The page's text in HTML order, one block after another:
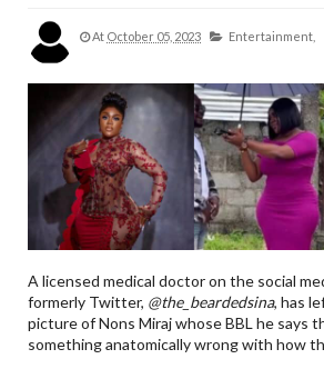
At October 05, 2023 Entertainment,
A licensed medical doctor on the social
formerly Twitter, @the_beardedsina, has
picture of Nons Miraj whose BBL he says
something anatomically wrong with how